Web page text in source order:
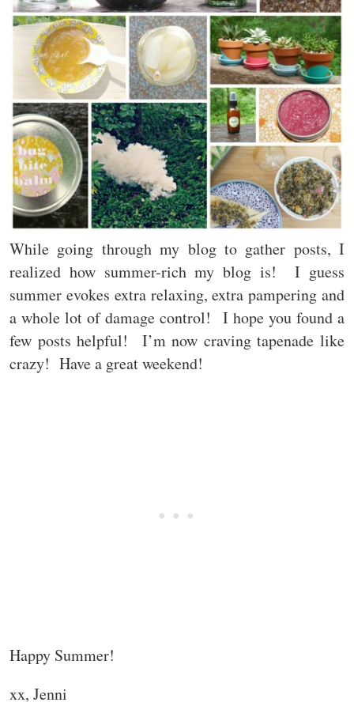
While going through my blog to gather posts, I
realized how summer-rich my blog is! I guess
summer evokes extra relaxing, extra pampering and
a whole lot of damage control! I hope you found a
few posts helpful! I’m now craving tapenade like
crazy! Have a great weekend!
Happy Summer!
xx, Jenni